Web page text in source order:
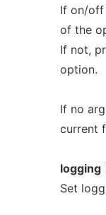
If on/off
of the
If not,
option.
If no
current
logging
Set